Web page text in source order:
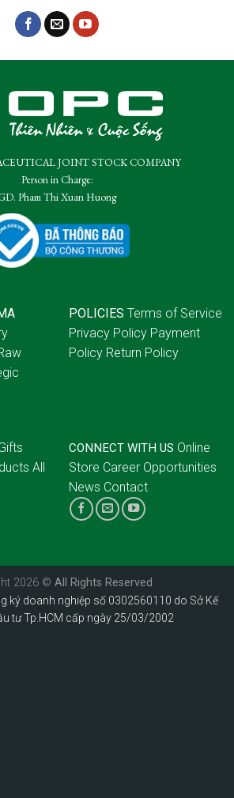
JOINT STOCK COMPANY
Person in Charge:
Pham Thi Xuan Huong
POLICIES Terms of Service
Privacy Policy Payment
Policy Return Policy
All
CONNECT WITH US Online
Store Career Opportunities
News Contact
2026 © All Rights Reserved
ký doanh nghiệp số 0302560110 do Sở Kế
tư Tp.HCM cấp ngày 25/03/2002